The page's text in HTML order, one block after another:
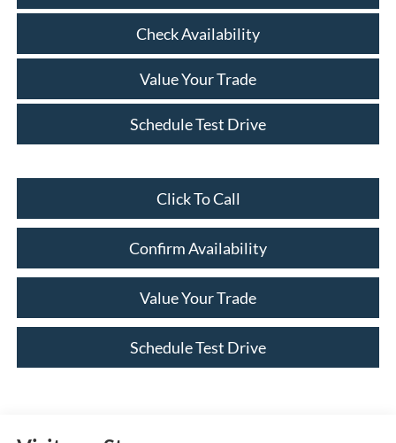
Check Availability
Value Your Trade
Schedule Test Drive
Click To Call
Confirm Availability
Value Your Trade
Schedule Test Drive